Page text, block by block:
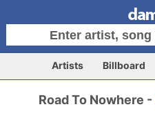
Artists Billboard
Road To Nowhere -